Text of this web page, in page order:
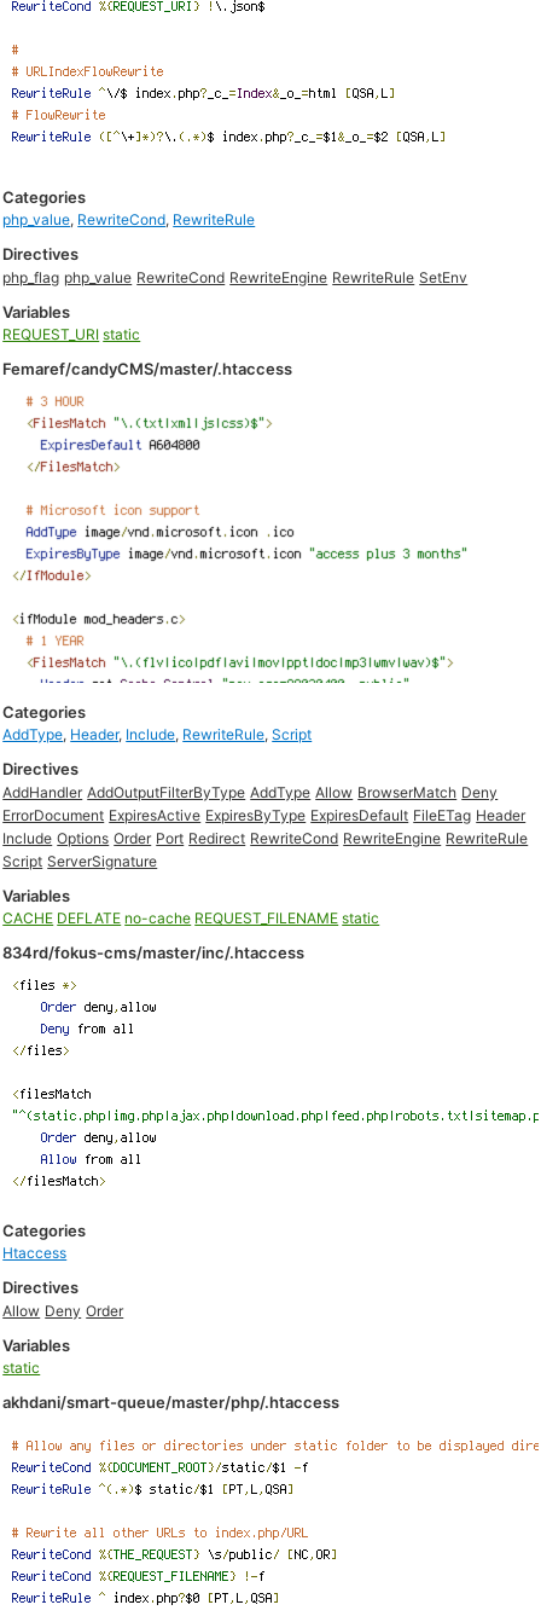
Categories
php_value, RewriteCond, RewriteRule
Directives
php_flag php_value RewriteCond RewriteEngine RewriteRule SetEnv
Variables
REQUEST_URI static
Femaref/candyCMS/master/.htaccess
Categories
AddType, Header, Include, RewriteRule,Script
Directives
AddHandler AddOutputFilterByType AddType Allow BrowserMatch Deny
ErrorDocument ExpiresActive ExpiresByType ExpiresDefault FileETag Header
Include Options Order Port Redirect RewriteCond RewriteEngine RewriteRule
Script ServerSignature
Variables
CACHE DEFLATE no-cache REQUEST_FILENAME static
834rd/fokus-cms/master/inc/.htaccess
Categories
Htaccess
Directives
Allow Deny Order
Variables
static
akhdani/smart-queue/master/php/.htaccess